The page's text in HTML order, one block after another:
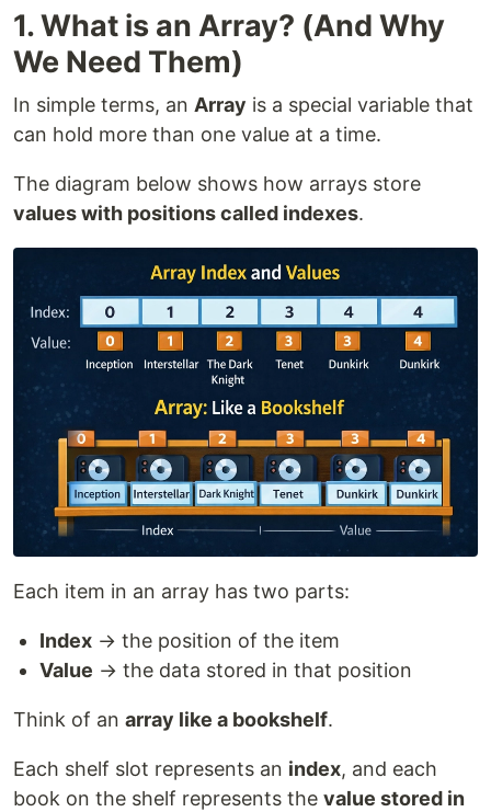
1. What is an Array? (And Why
We Need Them)
In simple terms, an Array is a special variable that
can hold more than one value at a time.
The diagram below shows how arrays store
values with positions called indexes.
Each item in an array has two parts:
Index → the position of the item
Value → the data stored in that position
Think of an array like a bookshelf.
Each shelf slot represents an index, and each
book on the shelf represents the value stored in